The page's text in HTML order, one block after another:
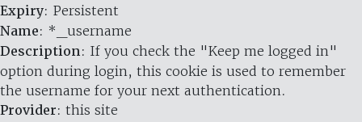
Expiry: Persistent
Name: *_username
Description: If you check the "Keep me logged in"
option during login, this cookie is used to remember
the username for your next authentication.
Provider: this site